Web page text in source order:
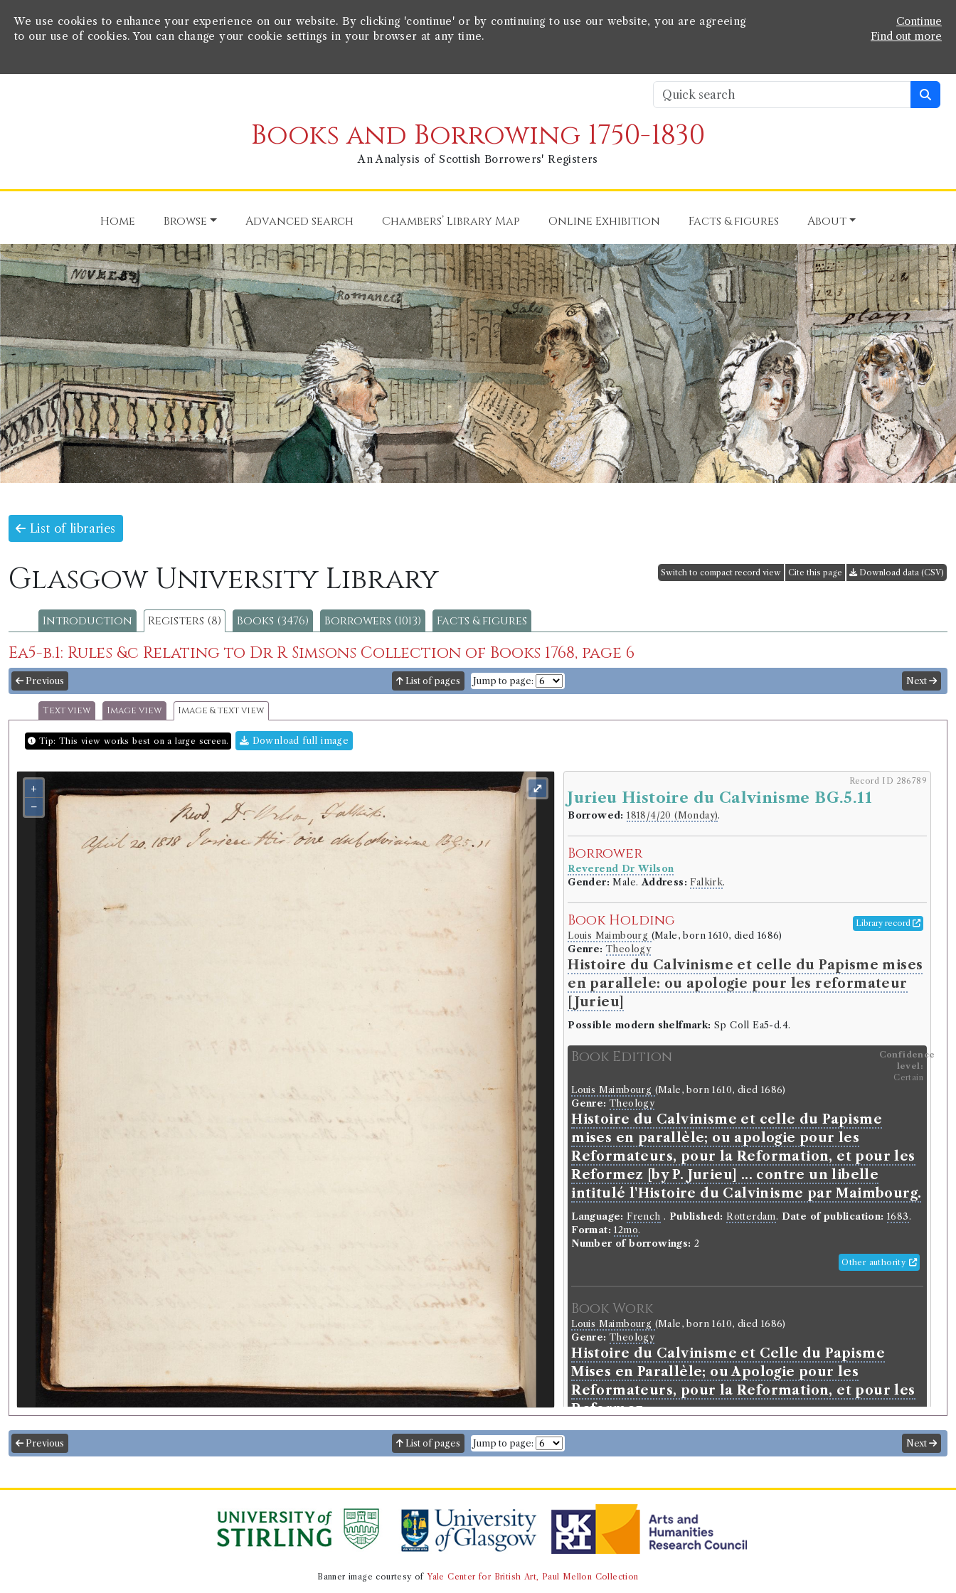
We use cookies to enhance your experience on our website. By clicking 'continue' or by continuing to use our website, you are agreeing
to our use of cookies. You can change your cookie settings in your browser at any time.
Continue
Find out more
Books and Borrowing 1750-1830
An Analysis of Scottish Borrowers' Registers
Home Browse Advanced search Chambers’ Library Map Online Exhibition Facts & figures About
List of libraries
Glasgow University Library Switch to compact record view Cite this page Download data (CSV)
Introduction Registers (8) Books (3476) Borrowers (1013) Facts & figures
Ea5-b.1: Rules &c Relating to Dr R Simsons Collection of Books 1768, page 6
Previous List of pages Jump to page: Next
Text view Image view Image & text view
Tip: This view works best on a large screen. Download full image
+
−
⤢ Record ID 286789
Jurieu Histoire du Calvinisme BG.5.11
Borrowed: 1818/4/20 (Monday).
Borrower
Reverend Dr Wilson
Gender: Male.Address: Falkirk.
Book Holding Library record
Louis Maimbourg (Male, born 1610, died 1686)
Genre: Theology
Histoire du Calvinisme et celle du Papisme mises
en parallele: ou apologie pour les reformateur
[Jurieu]
Possible modern shelfmark: Sp Coll Ea5-d.4.
Book Edition
Confidence
level:
Certain
Louis Maimbourg (Male, born 1610, died 1686)
Genre: Theology
Histoire du Calvinisme et celle du Papisme
mises en parallèle; ou apologie pour les
Reformateurs, pour la Reformation, et pour les
Reformez [by P. Jurieu] ... contre un libelle
intitulé l'Histoire du Calvinisme par Maimbourg.
Language: French . Published: Rotterdam. Date of publication: 1683.
Format: 12mo.
Number of borrowings: 2
Other authority
Book Work
Louis Maimbourg (Male, born 1610, died 1686)
Genre: Theology
Histoire du Calvinisme et Celle du Papisme
Mises en Parallèle; ou Apologie pour les
Reformateurs, pour la Reformation, et pour les
Reformez
Previous List of pages Jump to page: Next
Banner image courtesy ofYale Center for British Art, Paul Mellon Collection